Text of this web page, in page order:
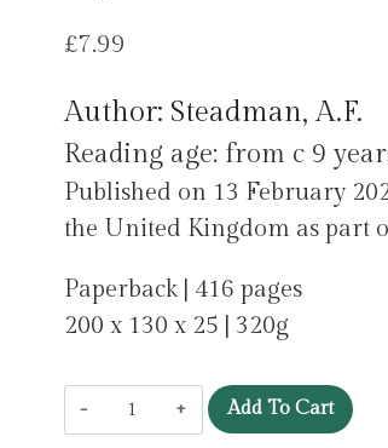
£7.99
Author: Steadman, A.F.
Reading age: from c 9
Published on 13 February
the United Kingdom as part
Paperback | 416 pages
200 x 130 x 25 | 320g
Skandar
and
Add To Cart